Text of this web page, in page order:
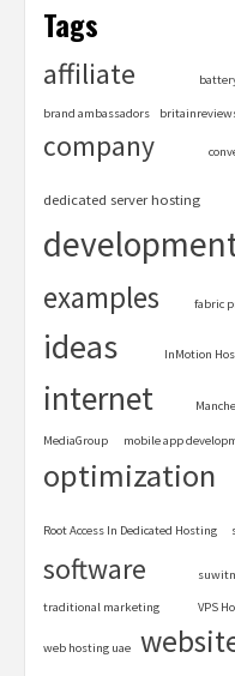
Tags
affiliate
brand ambassadors
company
dedicated server hosting
examples fabric
ideas InMotion
internet
MediaGroup mobile app
optimization
Root Access In Dedicated Hosting
software
traditional marketing VPS
web hosting uae